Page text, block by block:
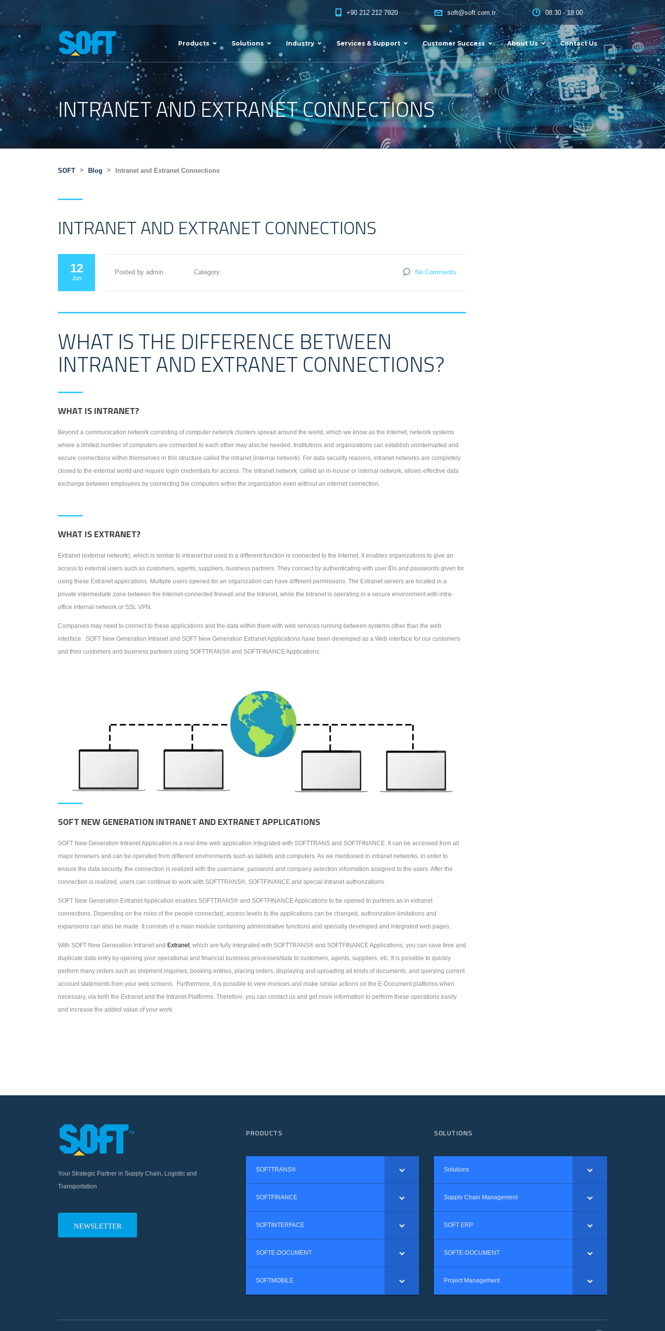
+90 212 212 7920 soft@soft.com.tr 08:30 - 18:00
Products Solutions Industry Services & Support Customer Success About Us Contact Us
INTRANET AND EXTRANET CONNECTIONS
SOFT > Blog > Intranet and Extranet Connections
INTRANET AND EXTRANET CONNECTIONS
12
Jan
Posted by admin Category: No Comments
WHAT IS THE DIFFERENCE BETWEEN
INTRANET AND EXTRANET CONNECTIONS?
WHAT IS INTRANET?
Beyond a communication network consisting of computer network clusters spread around the world, which we know as the Internet, network systems
where a limited number of computers are connected to each other may also be needed. Institutions and organizations can establish uninterrupted and
secure connections within themselves in this structure called the intranet (internal network). For data security reasons, intranet networks are completely
closed to the external world and require login credentials for access. The intranet network, called an in-house or internal network, allows effective data
exchange between employees by connecting the computers within the organization even without an internet connection.
WHAT IS EXTRANET?
Extranet (external network), which is similar to intranet but used in a different function is connected to the Internet. It enables organizations to give an
access to external users such as customers, agents, suppliers, business partners. They connect by authenticating with user IDs and passwords given for
using these Extranet applications. Multiple users opened for an organization can have different permissions. The Extranet servers are located in a
private intermediate zone between the Internet-connected firewall and the Intranet, while the Intranet is operating in a secure environment with intra-
office internal network or SSL VPN.
Companies may need to connect to these applications and the data within them with web services running between systems other than the web
interface. SOFT New Generation Intranet and SOFT New Generation Extranet Applications have been developed as a Web interface for our customers
and their customers and business partners using SOFTTRANS® and SOFTFINANCE Applications.
SOFT NEW GENERATION INTRANET AND EXTRANET APPLICATIONS
SOFT New Generation Intranet Application is a real-time web application integrated with SOFTTRANS and SOFTFINANCE. It can be accessed from all
major browsers and can be operated from different environments such as tablets and computers. As we mentioned in intranet networks, in order to
ensure the data security, the connection is realized with the username, password and company selection information assigned to the users. After the
connection is realized, users can continue to work with SOFTTRANS®, SOFTFINANCE and special Intranet authorizations.
SOFT New Generation Extranet Application enables SOFTTRANS® and SOFTFINANCE Applications to be opened to partners as in extranet
connections. Depending on the roles of the people connected, access levels to the applications can be changed, authorization limitations and
expansions can also be made. It consists of a main module containing administrative functions and specially developed and integrated web pages.
With SOFT New Generation Intranet and Extranet, which are fully integrated with SOFTTRANS® and SOFTFINANCE Applications, you can save time and
duplicate data entry by opening your operational and financial business processes/data to customers, agents, suppliers, etc. It is possible to quickly
perform many orders such as shipment inquiries, booking entries, placing orders, displaying and uploading all kinds of documents, and querying current
account statements from your web screens. Furthermore, it is possible to view invoices and make similar actions on the E-Document platforms when
necessary, via both the Extranet and the Intranet Platforms. Therefore, you can contact us and get more information to perform these operations easily
and increase the added value of your work.
Your Strategic Partner in Supply Chain, Logistic and
Transportation
NEWSLETTER
PRODUCTS
SOFTTRANS®
SOFTFINANCE
SOFTINTERFACE
SOFTE-DOCUMENT
SOFTMOBILE
SOLUTIONS
Solutions
Supply Chain Management
SOFT ERP
SOFTE-DOCUMENT
Project Management